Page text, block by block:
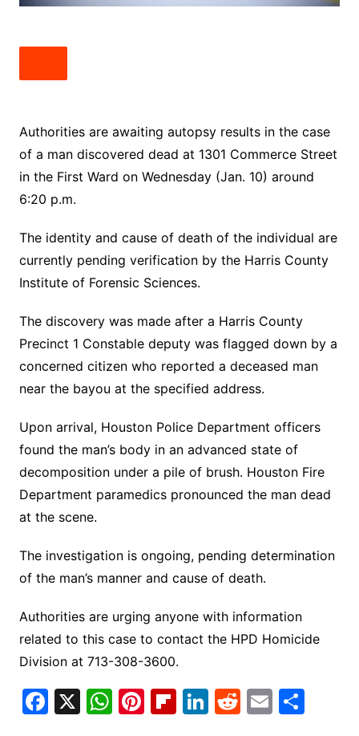
Authorities are awaiting autopsy results in the case
of a man discovered dead at 1301 Commerce Street
in the First Ward on Wednesday (Jan. 10) around
6:20 p.m.
The identity and cause of death of the individual are
currently pending verification by the Harris County
Institute of Forensic Sciences.
The discovery was made after a Harris County
Precinct 1 Constable deputy was flagged down by a
concerned citizen who reported a deceased man
near the bayou at the specified address.
Upon arrival, Houston Police Department officers
found the man’s body in an advanced state of
decomposition under a pile of brush. Houston Fire
Department paramedics pronounced the man dead
at the scene.
The investigation is ongoing, pending determination
of the man’s manner and cause of death.
Authorities are urging anyone with information
related to this case to contact the HPD Homicide
Division at 713-308-3600.
F X W Pi Fl Li R E S